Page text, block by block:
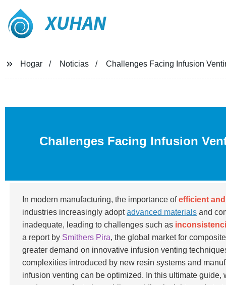
XUHAN
Hogar Noticias Challenges Facing Infusion
Challenges Facing Infusion
In modern manufacturing, the importance ofefficient
industries increasingly adoptadvanced materials and
inadequate, leading to challenges such as
a report by Smithers Pira, the global market for
greater demand on innovative infusion venting
complexities introduced by new resin systems and
infusion venting can be optimized. In this ultimate